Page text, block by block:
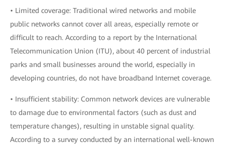
• Limited coverage: Traditional wired networks and mobile
public networks cannot cover all areas, especially remote or
difficult to reach. According to a report by the International
Telecommunication Union (ITU), about 40 percent of industrial
parks and small businesses around the world, especially in
developing countries, do not have broadband Internet coverage.
• Insufficient stability: Common network devices are vulnerable
to damage due to environmental factors (such as dust and
temperature changes), resulting in unstable signal quality.
According to a survey conducted by an international well-known